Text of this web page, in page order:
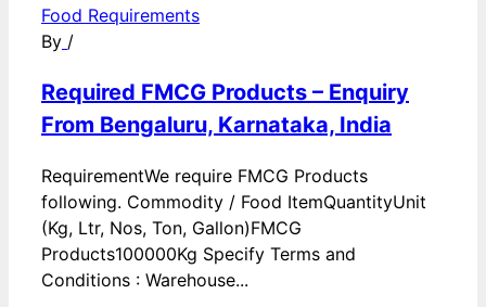
Food Requirements
By /
Required FMCG Products – Enquiry
From Bengaluru, Karnataka, India
RequirementWe require FMCG Products
following. Commodity / Food ItemQuantityUnit
(Kg, Ltr, Nos, Ton, Gallon)FMCG
Products100000Kg Specify Terms and
Conditions : Warehouse...